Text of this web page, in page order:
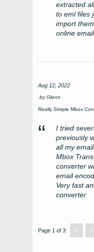
extracted
to eml files
import
online
Aug 12, 2022
byGlenn
Really Simple Mbox
I tried
previously
all my
Mbox
converter
email
Very fast
converter.
Page 1 of 3: « ‹